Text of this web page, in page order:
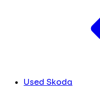
Used Skoda